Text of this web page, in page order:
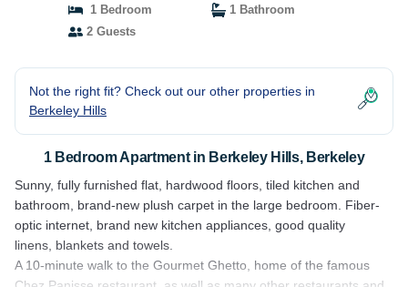
1 Bedroom
1 Bathroom
2 Guests
Not the right fit? Check out our other properties in
Berkeley Hills
1 Bedroom Apartment in Berkeley Hills, Berkeley
Sunny, fully furnished flat, hardwood floors, tiled kitchen and
bathroom, brand-new plush carpet in the large bedroom. Fiber-
optic internet, brand new kitchen appliances, good quality
linens, blankets and towels.
A 10-minute walk to the Gourmet Ghetto, home of the famous